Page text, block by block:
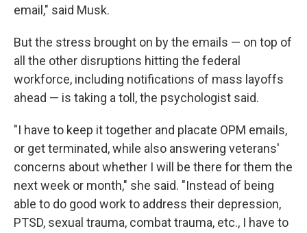
email," said Musk.
But the stress brought on by the emails — on top of
all the other disruptions hitting the federal
workforce, including notifications of mass layoffs
ahead — is taking a toll, the psychologist said.
"I have to keep it together and placate OPM emails,
or get terminated, while also answering veterans'
concerns about whether I will be there for them the
next week or month," she said. "Instead of being
able to do good work to address their depression,
PTSD, sexual trauma, combat trauma, etc., I have to